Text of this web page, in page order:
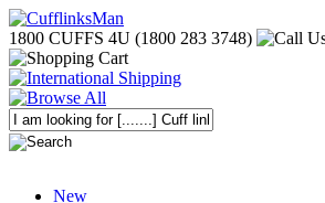
1800 CUFFS 4U (1800 283 3748)
New